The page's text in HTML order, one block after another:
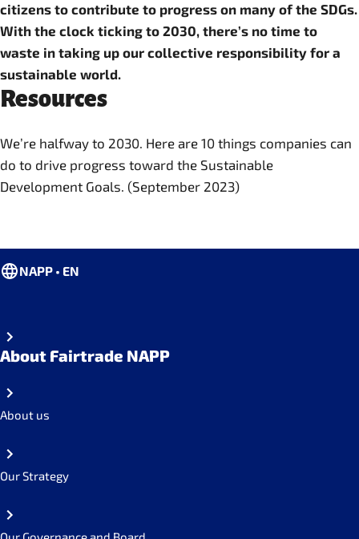
citizens to contribute to progress on many of the SDGs.
With the clock ticking to 2030, there’s no time to
waste in taking up our collective responsibility for a
sustainable world.
Resources
We’re halfway to 2030. Here are 10 things companies can
do to drive progress toward the Sustainable
Development Goals. (September 2023)
NAPP • EN
About Fairtrade NAPP
About us
Our Strategy